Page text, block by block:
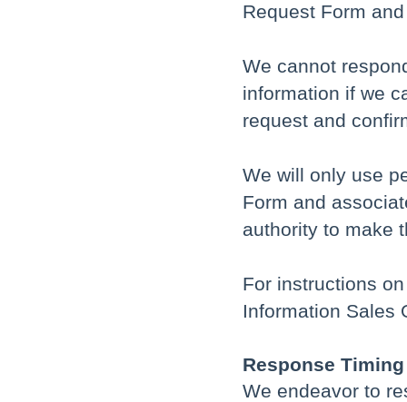
Request Form
We cannot
information if we
request and
We will only use
Form and
authority to make
For instructions
Information Sales
Response
We endeavor to